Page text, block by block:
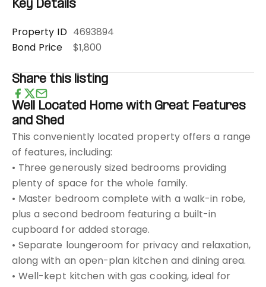
Key Details
Property ID 4693894
Bond Price
$1,800
Share this listing
Well Located Home with Great Features
and Shed
This conveniently located property offers a range
of features, including:
• Three generously sized bedrooms providing
plenty of space for the whole family.
• Master bedroom complete with a walk-in robe,
plus a second bedroom featuring a built-in
cupboard for added storage.
• Separate loungeroom for privacy and relaxation,
along with an open-plan kitchen and dining area.
• Well-kept kitchen with gas cooking, ideal for